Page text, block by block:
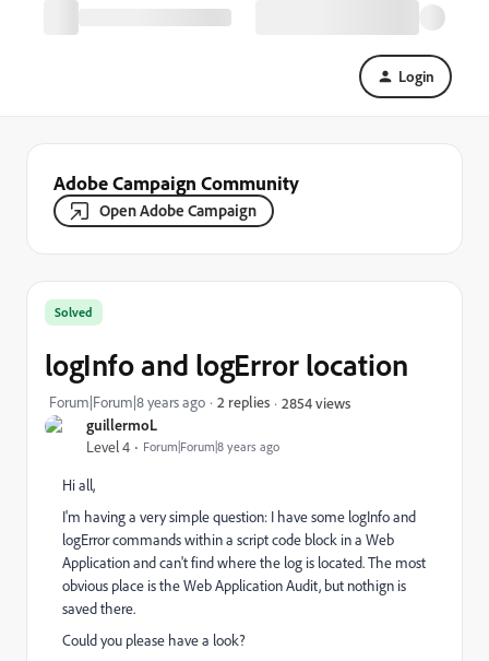
Login
Adobe Campaign Community
Open Adobe Campaign
guillermoL
Level 4 Forum|Forum|8 years ago
Solved
logInfo and logError location
Forum|Forum|8 years ago 2 replies 2854 views
Hi all,
I'm having a very simple question: I have some logInfo and
logError commands within a script code block in a Web
Application and can't find where the log is located. The most
obvious place is the Web Application Audit, but nothign is
saved there.
Could you please have a look?